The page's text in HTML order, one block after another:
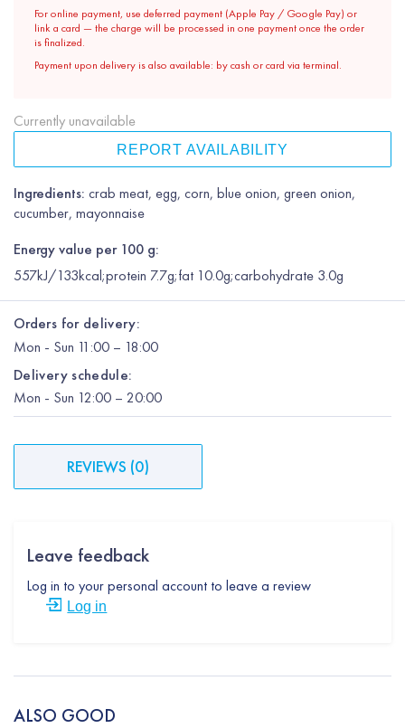
For online payment, use deferred payment (Apple Pay / Google Pay) or
link a card — the charge will be processed in one payment once the order
is finalized.
Payment upon delivery is also available: by cash or card via terminal.
Ingredients: crab meat, egg, corn, blue onion, green onion,
cucumber, mayonnaise
Energy value per 100 g:
557kJ/133kcal;protein 7.7g;fat 10.0g;carbohydrate 3.0g
Currently unavailable
REPORT AVAILABILITY
Orders for delivery:
Mon - Sun 11:00 – 18:00
Delivery schedule:
Mon - Sun 12:00 – 20:00
REVIEWS (0)
Leave feedback
Log in to your personal account to leave a review
Log in
ALSO GOOD